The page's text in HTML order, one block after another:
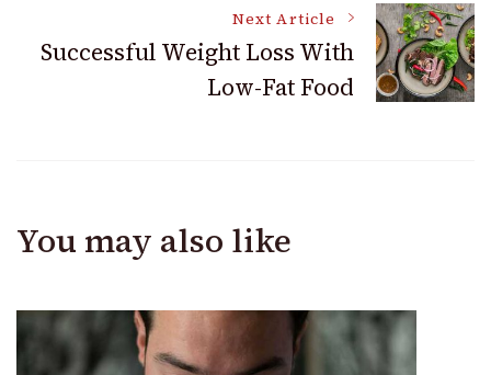
Next Article
Successful Weight Loss With
Low-Fat Food
You may also like